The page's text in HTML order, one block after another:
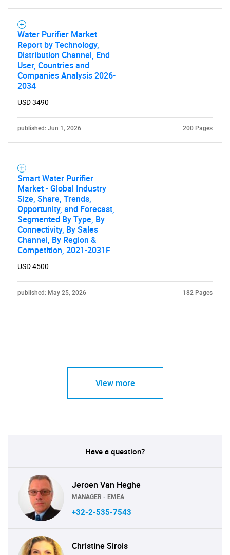
Water Purifier Market
Report by Technology,
Distribution Channel, End
User, Countries and
Companies Analysis 2026-
2034
USD 3490
published: Jun 1, 2026 200 Pages
Smart Water Purifier
Market - Global Industry
Size, Share, Trends,
Opportunity, and Forecast,
Segmented By Type, By
Connectivity, By Sales
Channel, By Region &
Competition, 2021-2031F
USD 4500
published: May 25, 2026 182 Pages
View more
Have a question?
Jeroen Van Heghe
MANAGER - EMEA
+32-2-535-7543
Christine Sirois